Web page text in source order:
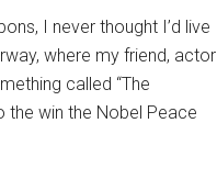
I never thought I’d live
where my friend, actor
called “The
the win the Nobel Peace